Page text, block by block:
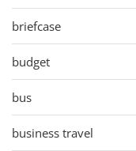
briefcase
budget
bus
business travel